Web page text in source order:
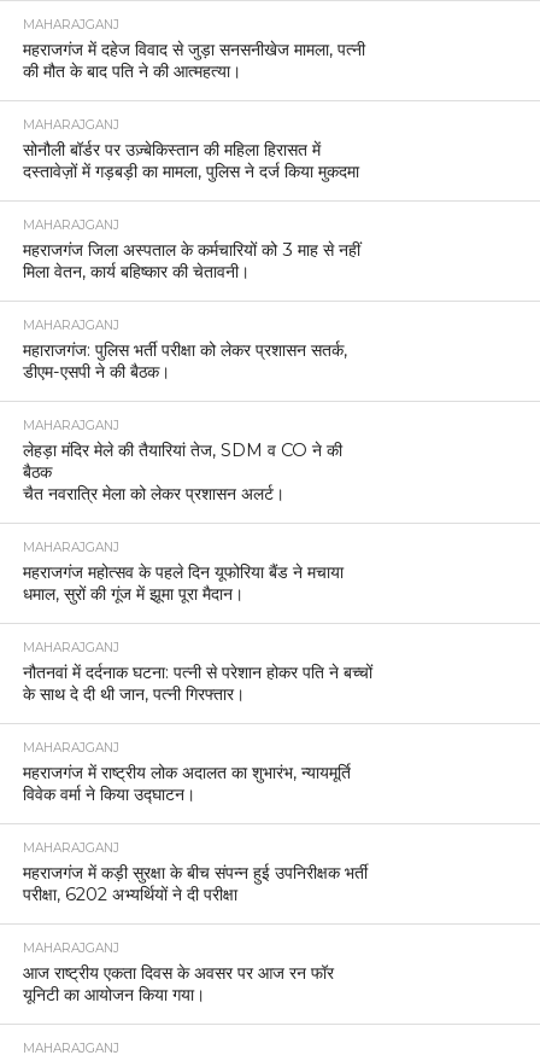
MAHARAJGANJ
महराजगंज में दहेज विवाद से जुड़ा सनसनीखेज मामला, पत्नी
की मौत के बाद पति ने की आत्महत्या।
MAHARAJGANJ
सोनौली बॉर्डर पर उज़्बेकिस्तान की महिला हिरासत में
दस्तावेज़ों में गड़बड़ी का मामला, पुलिस ने दर्ज किया मुकदमा
MAHARAJGANJ
महराजगंज जिला अस्पताल के कर्मचारियों को 3 माह से नहीं
मिला वेतन, कार्य बहिष्कार की चेतावनी।
MAHARAJGANJ
महाराजगंज: पुलिस भर्ती परीक्षा को लेकर प्रशासन सतर्क,
डीएम-एसपी ने की बैठक।
MAHARAJGANJ
लेहड़ा मंदिर मेले की तैयारियां तेज, SDM व CO ने की
बैठक
चैत नवरात्रि मेला को लेकर प्रशासन अलर्ट।
MAHARAJGANJ
महराजगंज महोत्सव के पहले दिन यूफोरिया बैंड ने मचाया
धमाल, सुरों की गूंज में झूमा पूरा मैदान।
MAHARAJGANJ
नौतनवां में दर्दनाक घटना: पत्नी से परेशान होकर पति ने बच्चों
के साथ दे दी थी जान, पत्नी गिरफ्तार।
MAHARAJGANJ
महराजगंज में राष्ट्रीय लोक अदालत का शुभारंभ, न्यायमूर्ति
विवेक वर्मा ने किया उद्घाटन।
MAHARAJGANJ
महराजगंज में कड़ी सुरक्षा के बीच संपन्न हुई उपनिरीक्षक भर्ती
परीक्षा, 6202 अभ्यर्थियों ने दी परीक्षा
MAHARAJGANJ
आज राष्ट्रीय एकता दिवस के अवसर पर आज रन फॉर
यूनिटी का आयोजन किया गया।
MAHARAJGANJ